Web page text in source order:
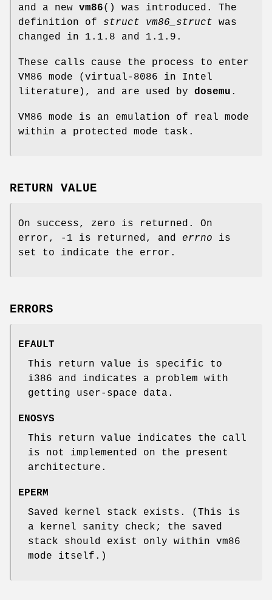
and a new vm86() was introduced. The
definition of struct vm86_struct was
changed in 1.1.8 and 1.1.9.
These calls cause the process to enter
VM86 mode (virtual-8086 in Intel
literature), and are used by dosemu .
VM86 mode is an emulation of real mode
within a protected mode task.
RETURN VALUE
On success, zero is returned. On
error, -1 is returned, and errno is
set to indicate the error.
ERRORS
EFAULT
This return value is specific to
i386 and indicates a problem with
getting user-space data.
ENOSYS
This return value indicates the call
is not implemented on the present
architecture.
EPERM
Saved kernel stack exists. (This is
a kernel sanity check; the saved
stack should exist only within vm86
mode itself.)